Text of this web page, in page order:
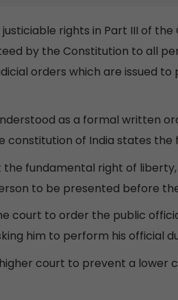
rights in Part III of
by the Constitution to all
orders which are issued
as a formal written
constitution of India states the
fundamental right of
to be presented before
court to order the public
him to perform his official
court to prevent a lower